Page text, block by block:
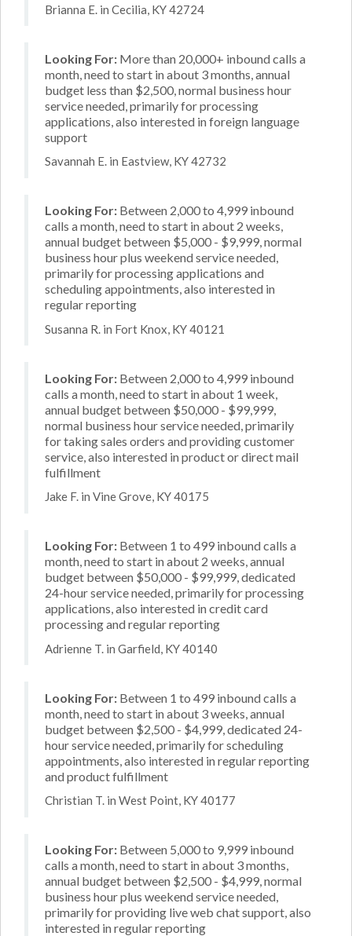
Brianna E. in Cecilia, KY 42724
Looking For: More than 20,000+ inbound calls a
month, need to start in about 3 months, annual
budget less than $2,500, normal business hour
service needed, primarily for processing
applications, also interested in foreign language
support
Savannah E. in Eastview, KY 42732
Looking For: Between 2,000 to 4,999 inbound
calls a month, need to start in about 2 weeks,
annual budget between $5,000 - $9,999, normal
business hour plus weekend service needed,
primarily for processing applications and
scheduling appointments, also interested in
regular reporting
Susanna R. in Fort Knox, KY 40121
Looking For: Between 2,000 to 4,999 inbound
calls a month, need to start in about 1 week,
annual budget between $50,000 - $99,999,
normal business hour service needed, primarily
for taking sales orders and providing customer
service, also interested in product or direct mail
fulfillment
Jake F. in Vine Grove, KY 40175
Looking For: Between 1 to 499 inbound calls a
month, need to start in about 2 weeks, annual
budget between $50,000 - $99,999, dedicated
24-hour service needed, primarily for processing
applications, also interested in credit card
processing and regular reporting
Adrienne T. in Garfield, KY 40140
Looking For: Between 1 to 499 inbound calls a
month, need to start in about 3 weeks, annual
budget between $2,500 - $4,999, dedicated 24-
hour service needed, primarily for scheduling
appointments, also interested in regular reporting
and product fulfillment
Christian T. in West Point, KY 40177
Looking For: Between 5,000 to 9,999 inbound
calls a month, need to start in about 3 months,
annual budget between $2,500 - $4,999, normal
business hour plus weekend service needed,
primarily for providing live web chat support, also
interested in regular reporting